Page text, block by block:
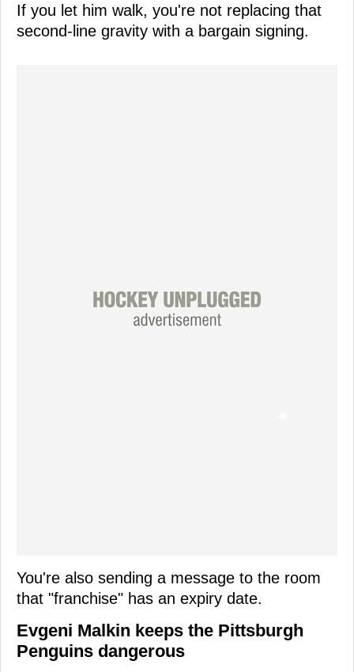
If you let him walk, you're not replacing that
second-line gravity with a bargain signing.
You're also sending a message to the room
that "franchise" has an expiry date.
Evgeni Malkin keeps the Pittsburgh
Penguins dangerous